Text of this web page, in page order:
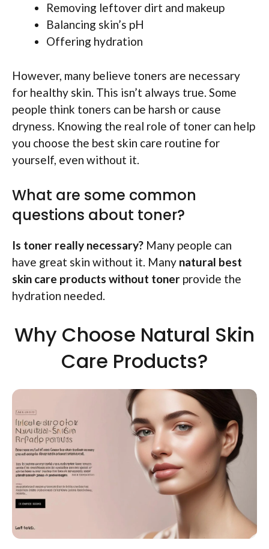
Removing leftover dirt and makeup
Balancing skin’s pH
Offering hydration
However, many believe toners are necessary
for healthy skin. This isn’t always true. Some
people think toners can be harsh or cause
dryness. Knowing the real role of toner can help
you choose the best skin care routine for
yourself, even without it.
What are some common
questions about toner?
Is toner really necessary? Many people can
have great skin without it. Many natural best
skin care products without toner provide the
hydration needed.
Why Choose Natural Skin
Care Products?